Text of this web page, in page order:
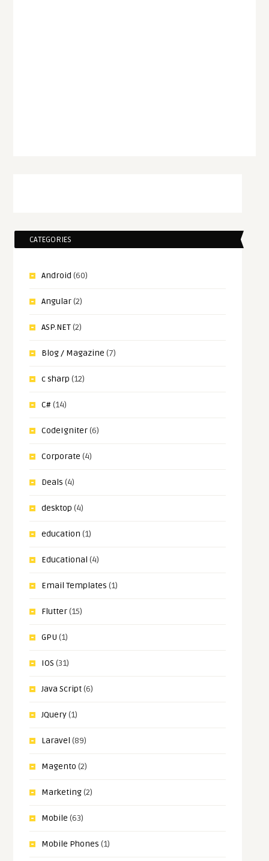
CATEGORIES
Android (60)
Angular(2)
ASP.NET(2)
Blog / Magazine (7)
c sharp (12)
C#(14)
CodeIgniter(6)
Corporate (4)
Deals (4)
desktop (4)
education (1)
Educational (4)
Email Templates (1)
Flutter(15)
GPU (1)
IOS (31)
Java Script(6)
JQuery(1)
Laravel (89)
Magento (2)
Marketing(2)
Mobile (63)
Mobile Phones (1)